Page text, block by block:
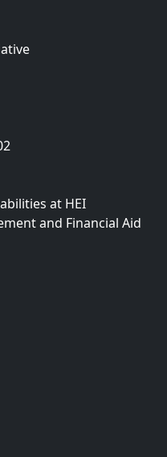
at HEI
and Financial Aid